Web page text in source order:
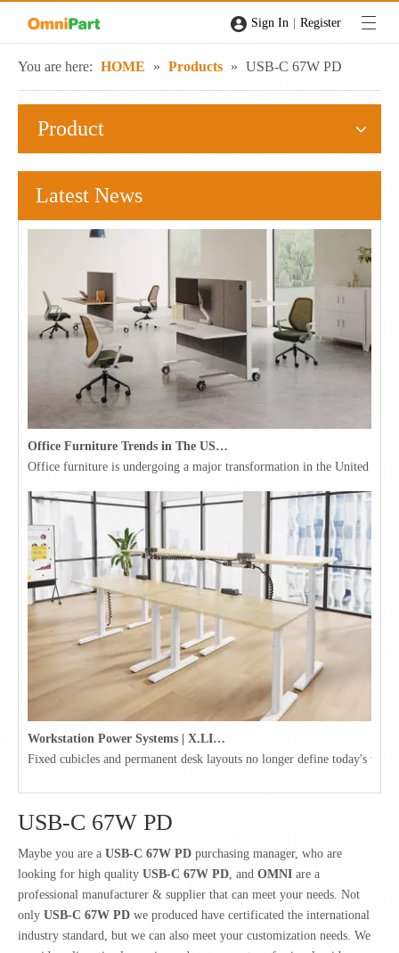
Sign In | Register
You are here: HOME » Products » USB-C 67W PD
Product
Latest News
Office Furniture Trends in The USA for 2026
Office furniture is undergoing a major transformation in the United
Workstation Power Systems | X.LINKER™ Modular Power | Omni
Fixed cubicles and permanent desk layouts no longer define today's
USB-C 67W PD
Maybe you are a USB-C 67W PD purchasing manager, who are
looking for high quality USB-C 67W PD , and OMNI are a
professional manufacturer & supplier that can meet your needs. Not
only USB-C 67W PD we produced have certificated the international
industry standard, but we can also meet your customization needs. We